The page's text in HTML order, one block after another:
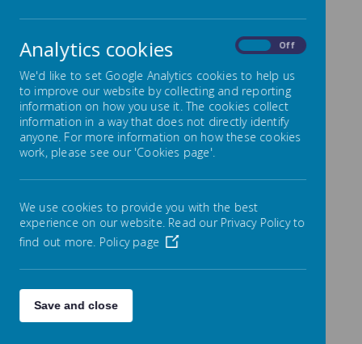
responsible for allocating all of our available places.
If you would like to check if a place is available,
please contact
01942 489013.
Please click on the link below to access the latest
Wigan Admissions criteria.
Please click to view the Admissions process
Secondary School Application Link
Primary School Transfer Link
Below is the admissions information for 2024 - 2025
Analytics cookies Off
We'd like to set Google Analytics cookies to help us
to improve our website by collecting and reporting
information on how you use it. The cookies collect
information in a way that does not directly identify
anyone. For more information on how these cookies
work, please see our 'Cookies page'.
We use cookies to provide you with the best
experience on our website. Read our Privacy Policy to
find out more. Policy page
Save and close